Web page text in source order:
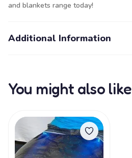
and blankets range today!
Additional Information
You might also like